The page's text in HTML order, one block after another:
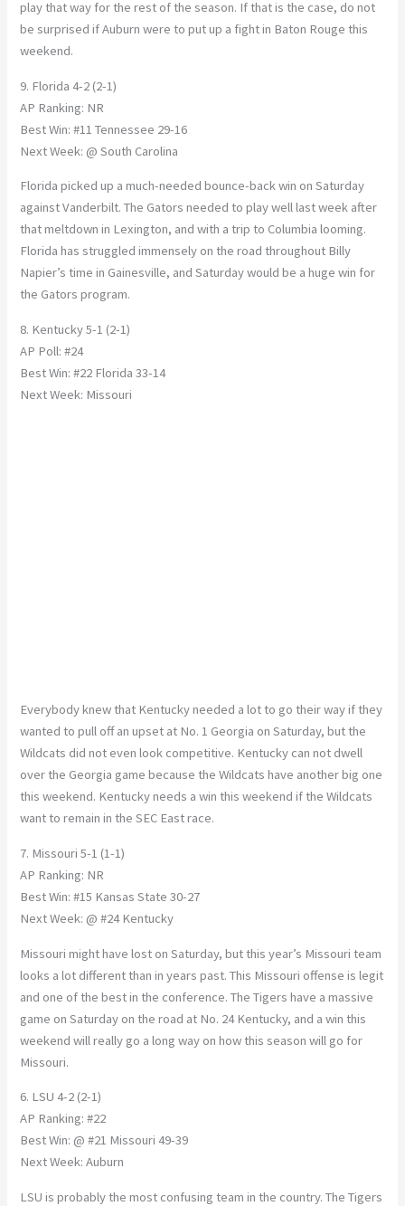
play that way for the rest of the season. If that is the case, do not
be surprised if Auburn were to put up a fight in Baton Rouge this
weekend.
9. Florida 4-2 (2-1)
AP Ranking: NR
Best Win: #11 Tennessee 29-16
Next Week: @ South Carolina
Florida picked up a much-needed bounce-back win on Saturday
against Vanderbilt. The Gators needed to play well last week after
that meltdown in Lexington, and with a trip to Columbia looming.
Florida has struggled immensely on the road throughout Billy
Napier’s time in Gainesville, and Saturday would be a huge win for
the Gators program.
8. Kentucky 5-1 (2-1)
AP Poll: #24
Best Win: #22 Florida 33-14
Next Week: Missouri
Everybody knew that Kentucky needed a lot to go their way if they
wanted to pull off an upset at No. 1 Georgia on Saturday, but the
Wildcats did not even look competitive. Kentucky can not dwell
over the Georgia game because the Wildcats have another big one
this weekend. Kentucky needs a win this weekend if the Wildcats
want to remain in the SEC East race.
7. Missouri 5-1 (1-1)
AP Ranking: NR
Best Win: #15 Kansas State 30-27
Next Week: @ #24 Kentucky
Missouri might have lost on Saturday, but this year’s Missouri team
looks a lot different than in years past. This Missouri offense is legit
and one of the best in the conference. The Tigers have a massive
game on Saturday on the road at No. 24 Kentucky, and a win this
weekend will really go a long way on how this season will go for
Missouri.
6. LSU 4-2 (2-1)
AP Ranking: #22
Best Win: @ #21 Missouri 49-39
Next Week: Auburn
LSU is probably the most confusing team in the country. The Tigers